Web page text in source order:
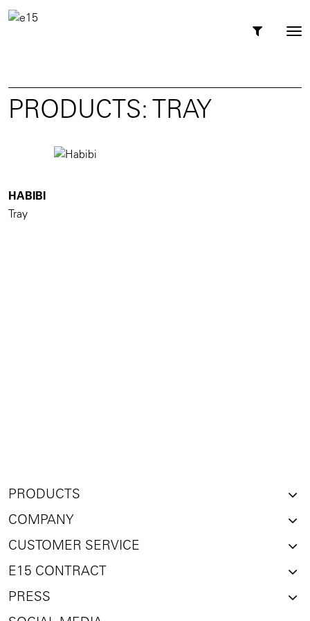
PRODUCTS: TRAY
HABIBI
Tray
PRODUCTS
COMPANY
CUSTOMER SERVICE
E15 CONTRACT
PRESS